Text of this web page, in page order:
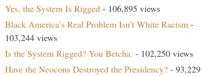
Yes, the System Is Rigged - 106,895 views
Black America’s Real Problem Isn’t White Racism -
103,244 views
Is the System Rigged? You Betcha. - 102,250 views
Have the Neocons Destroyed the Presidency? - 93,229